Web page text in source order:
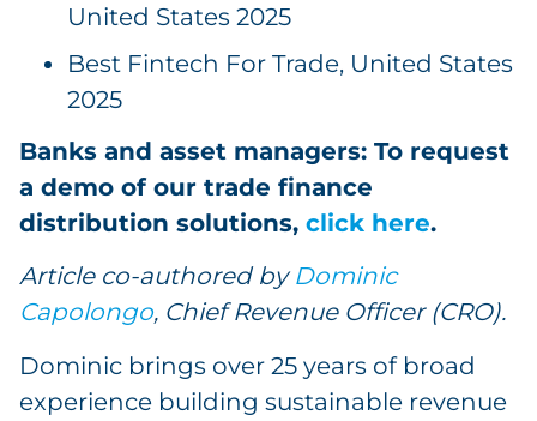
United States 2025
Best Fintech For Trade, United States
2025
Banks and asset managers: To request
a demo of our trade finance
distribution solutions, click here.
Article co-authored byDominic
Capolongo, Chief Revenue Officer (CRO).
Dominic brings over 25 years of broad
experience building sustainable revenue